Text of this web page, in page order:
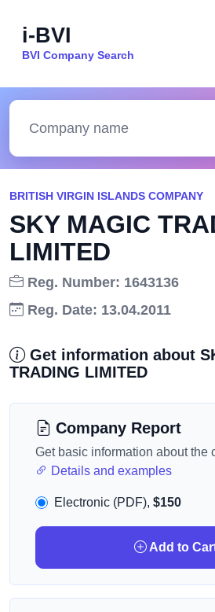
i-BVI
BVI Company Search
BRITISH VIRGIN ISLANDS COMPANY
SKY MAGIC
LIMITED
Reg. Number: 1643136
Reg. Date: 13.04.2011
Get information about
TRADING LIMITED
Company Report
Get basic information about the
Details and examples
Electronic (PDF), $150
Add to